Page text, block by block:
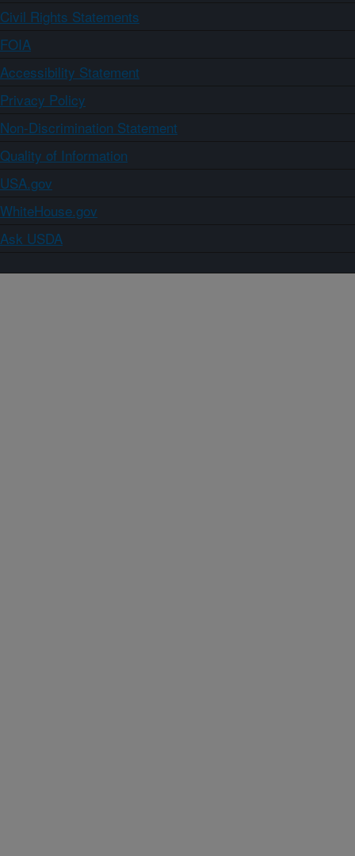
Civil Rights Statements
FOIA
Accessibility Statement
Privacy Policy
Non-Discrimination Statement
Quality of Information
USA.gov
WhiteHouse.gov
Ask USDA